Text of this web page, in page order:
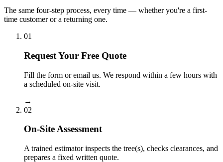
The same four-step process, every time — whether you're a first-
time customer or a returning one.
01
Request Your Free Quote
Fill the form or email us. We respond within a few hours with
a scheduled on-site visit.
→
02
On-Site Assessment
A trained estimator inspects the tree(s), checks clearances, and
prepares a fixed written quote.